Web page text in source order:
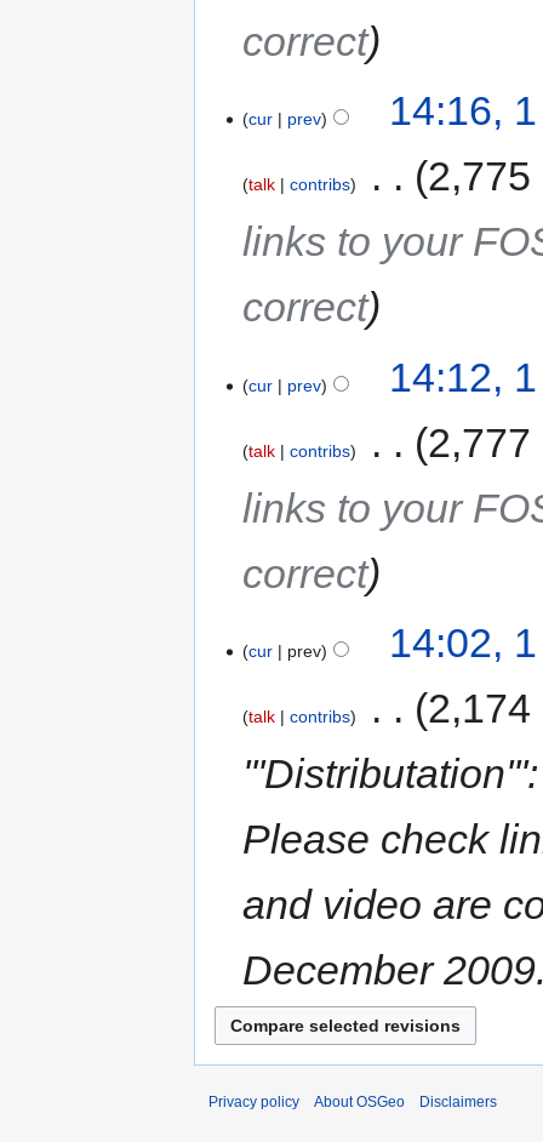
correct
cur prev 14:16,
talk contribs
2,775
links to your
correct
cur prev 14:12,
talk contribs
2,777
links to your
correct
cur prev 14:02,
talk contribs
2,174
Please check
and video are
December
Privacy policy About OSGeo Disclaimers